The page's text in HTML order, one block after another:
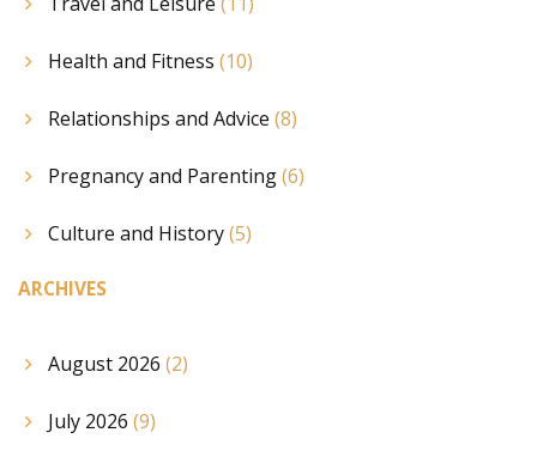
Health and Fitness (10)
Relationships and Advice (8)
Pregnancy and Parenting(6)
Culture and History(5)
ARCHIVES
August 2026 (2)
July 2026 (9)